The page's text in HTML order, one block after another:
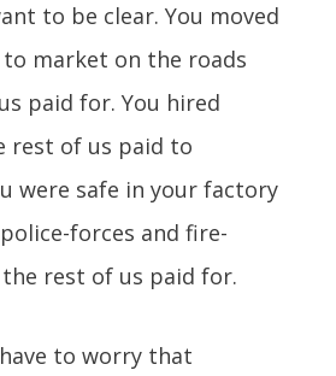
to be clear. You moved
market on the roads
paid for. You hired
rest of us paid to
were safe in your factory
forces and fire-
rest of us paid for.
to worry that